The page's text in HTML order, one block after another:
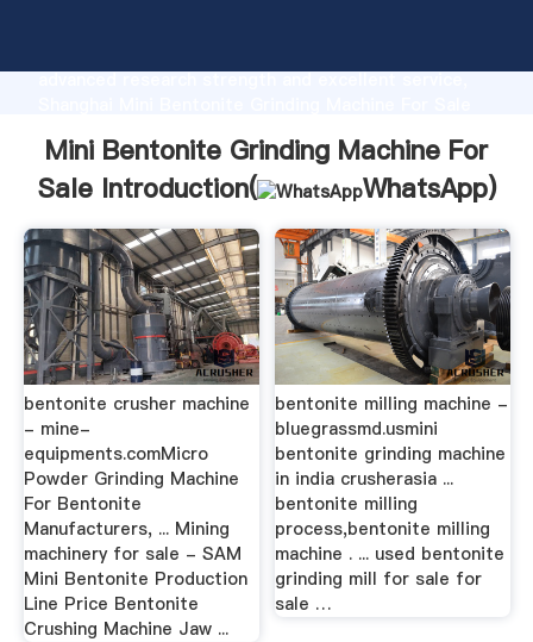
advanced research strength and excellent service,
customers.
Mini Bentonite Grinding Machine For
Sale Introduction(
WhatsApp)
bentonite crusher machine
- mine-
equipments.comMicro
Powder Grinding Machine
For Bentonite
Manufacturers, ... Mining
machinery for sale - SAM
Mini Bentonite Production
Line Price Bentonite
Crushing Machine Jaw ...
bentonite milling machine -
bluegrassmd.usmini
bentonite grinding machine
in india crusherasia ...
bentonite milling
process,bentonite milling
machine . ... used bentonite
grinding mill for sale for
sale …